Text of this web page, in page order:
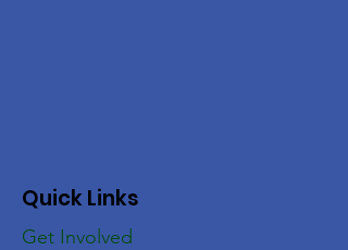
Quick Links
Get Involved